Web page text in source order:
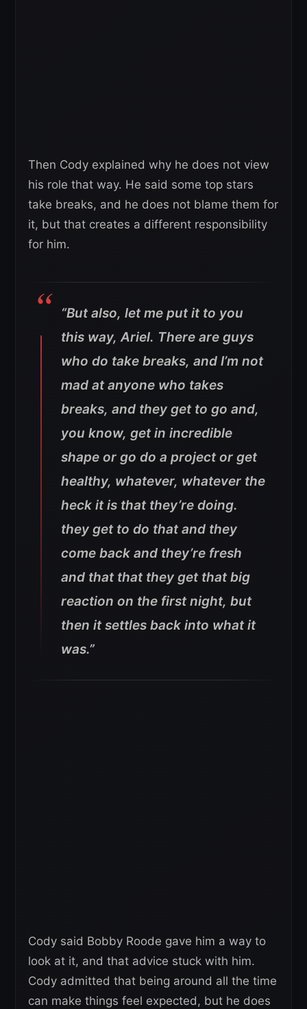
Then Cody explained why he does not view
his role that way. He said some top stars
take breaks, and he does not blame them for
it, but that creates a different responsibility
for him.
“But also, let me put it to you
this way, Ariel. There are guys
who do take breaks, and I’m not
mad at anyone who takes
breaks, and they get to go and,
you know, get in incredible
shape or go do a project or get
healthy, whatever, whatever the
heck it is that they’re doing.
they get to do that and they
come back and they’re fresh
and that that they get that big
reaction on the first night, but
then it settles back into what it
was.”
Cody said Bobby Roode gave him a way to
look at it, and that advice stuck with him.
Cody admitted that being around all the time
can make things feel expected, but he does